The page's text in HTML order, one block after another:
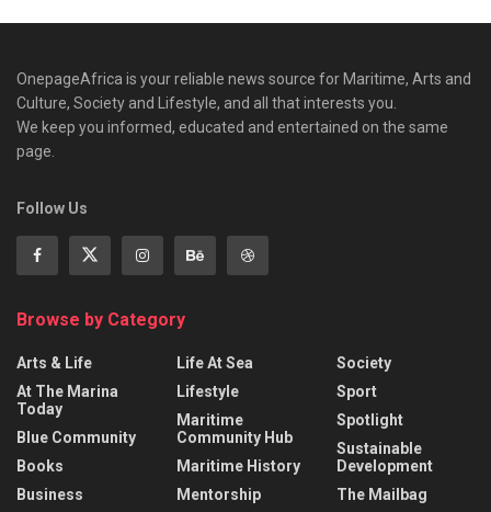
OnepageAfrica is ‎your reliable news source for Maritime, Arts and
Culture, Society and Lifestyle, and all that interests you.
We keep you informed, educated and entertained on the same
page.
Follow Us
Browse by Category
Arts & Life
At The Marina
Today
Blue Community
Books
Business
Life At Sea
Lifestyle
Maritime
Community Hub
Maritime History
Mentorship
Society
Sport
Spotlight
Sustainable
Development
The Mailbag